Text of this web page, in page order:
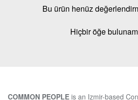
Bu ürün henüz
Hiçbir öğe
COMMON PEOPLE is an Izmir-based